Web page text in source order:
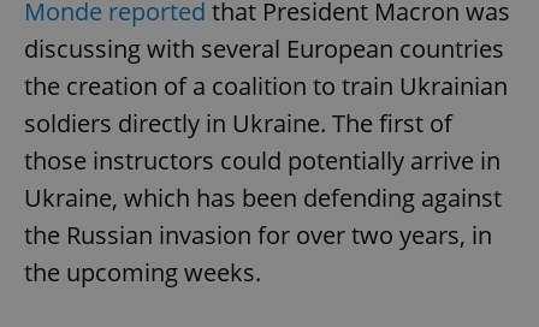
Monde reported that President Macron was
discussing with several European countries
the creation of a coalition to train Ukrainian
soldiers directly in Ukraine. The first of
those instructors could potentially arrive in
Ukraine, which has been defending against
the Russian invasion for over two years, in
the upcoming weeks.